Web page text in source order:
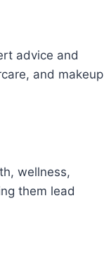
advice and
and makeup
wellness,
them lead